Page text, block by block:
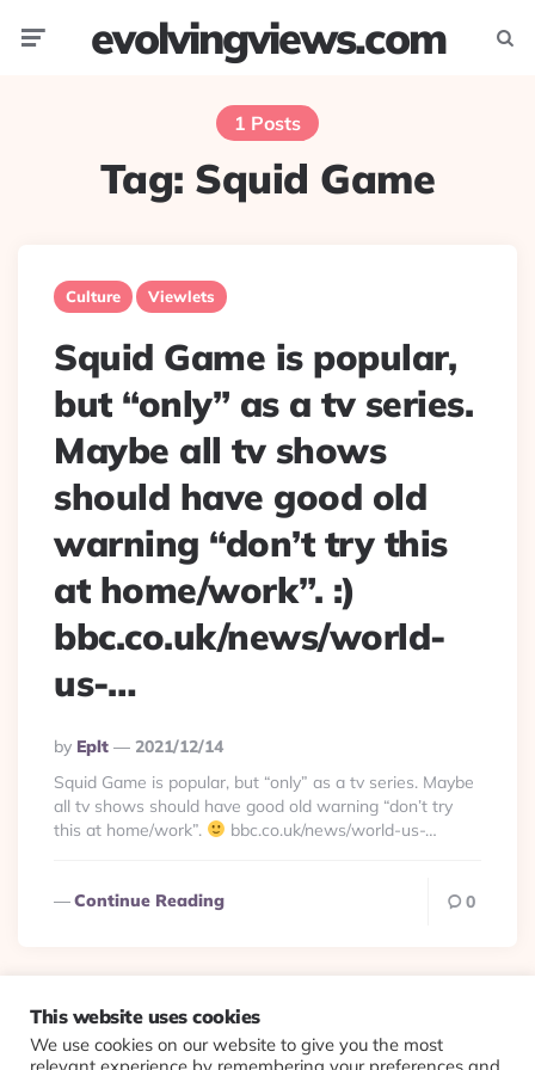
evolvingviews.com
1 Posts
Tag: Squid Game
Culture Viewlets
Squid Game is popular,
but “only” as a tv series.
Maybe all tv shows
should have good old
warning “don’t try this
at home/work”. :)
bbc.co.uk/news/world-
us-…
Posted
By
By Eplt
2021/12/14
Squid Game is popular, but “only” as a tv series. Maybe
all tv shows should have good old warning “don’t try
this at home/work”.
bbc.co.uk/news/world-us-…
Continue Reading 0
© 2026 Evolving Views ·About·Contact·Colophon
This website uses cookies
We use cookies on our website to give you the most